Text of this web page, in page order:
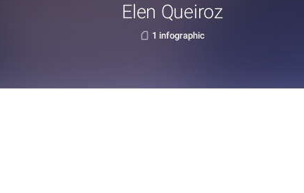
Elen Queiroz
1 infographic